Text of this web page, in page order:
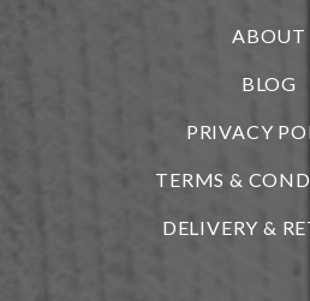
ABOUT
BLOG
PRIVACY
TERMS &
DELIVERY &